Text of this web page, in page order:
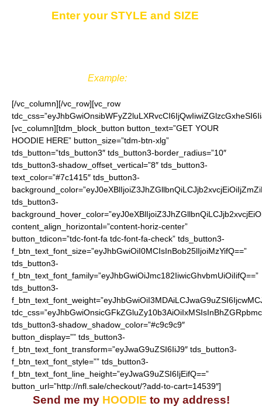
Enter your STYLE and SIZE
Example:
[/vc_column][/vc_row][vc_row
[vc_column][tdm_block_button button_text=”GET YOUR
HOODIE HERE” button_size=”tdm-btn-xlg”
tds_button=”tds_button3″ tds_button3-border_radius=”10″
tds_button3-shadow_offset_vertical=”8″ tds_button3-
text_color=”#7c1415″ tds_button3-
tds_button3-
content_align_horizontal=”content-horiz-center”
button_tdicon=”tdc-font-fa tdc-font-fa-check” tds_button3-
f_btn_text_font_size=”eyJhbGwiOiI0MCIsInBob25lIjoiMzYifQ==”
tds_button3-
f_btn_text_font_family=”eyJhbGwiOiJmc182IiwicGhvbmUiOiIifQ==”
tds_button3-
tds_button3-shadow_shadow_color=”#c9c9c9″
button_display=”” tds_button3-
f_btn_text_font_transform=”eyJwaG9uZSI6IiJ9″ tds_button3-
f_btn_text_font_style=”” tds_button3-
f_btn_text_font_line_height=”eyJwaG9uZSI6IjEifQ==”
button_url=”http://nfl.sale/checkout/?add-to-cart=14539″]
Send me my HOODIE to my address!